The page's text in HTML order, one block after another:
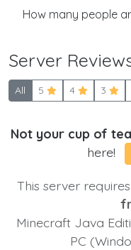
How many people
Server
All 5 4 3
Not your cup of
here!
This server requires
Minecraft Java
PC